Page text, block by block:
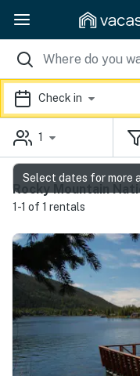
Check in
1
Rocky Mountain
1-1 of 1 rentals
Select dates for more